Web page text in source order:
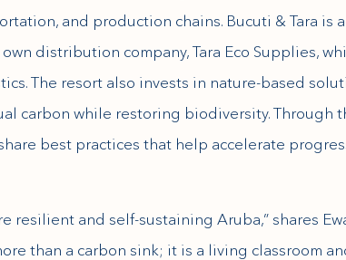
and production chains. Bucuti & Tara is
distribution company, Tara Eco Supplies,
The resort also invests in nature-based
carbon while restoring biodiversity. Through
best practices that help accelerate
resilient and self-sustaining Aruba,” shares
than a carbon sink; it is a living classroom